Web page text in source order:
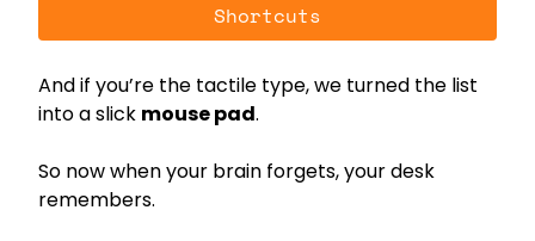
Shortcuts
And if you’re the tactile type, we turned the list
into a slick mouse pad.
So now when your brain forgets, your desk
remembers.